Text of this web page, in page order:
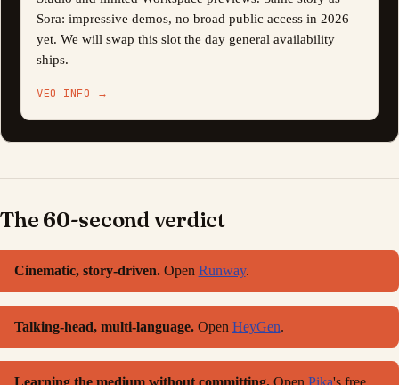
Sora: impressive demos, no broad public access in 2026
yet. We will swap this slot the day general availability
ships.
VEO INFO →
The 60-second verdict
Cinematic, story-driven.Open Runway.
Talking-head, multi-language.Open HeyGen.